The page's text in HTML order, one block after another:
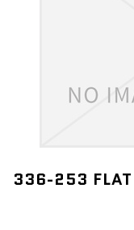
336-253